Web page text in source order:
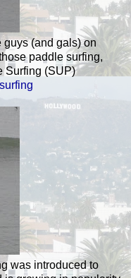
guys (and gals) on
paddle surfing,
Surfing (SUP)
was introduced to